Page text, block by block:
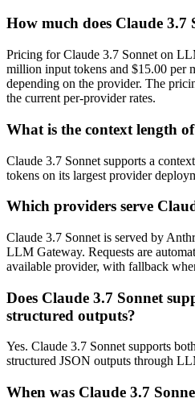
How much does Claude 3.7
Pricing for Claude 3.7 Sonnet on
million input tokens and $15.00 per
depending on the provider. The
the current per-provider rates.
What is the context length
Claude 3.7 Sonnet supports a
tokens on its largest provider
Which providers serve
Claude 3.7 Sonnet is served by
LLM Gateway. Requests are
available provider, with fallback
Does Claude 3.7 Sonnet
structured outputs?
Yes. Claude 3.7 Sonnet supports
structured JSON outputs through
When was Claude 3.7